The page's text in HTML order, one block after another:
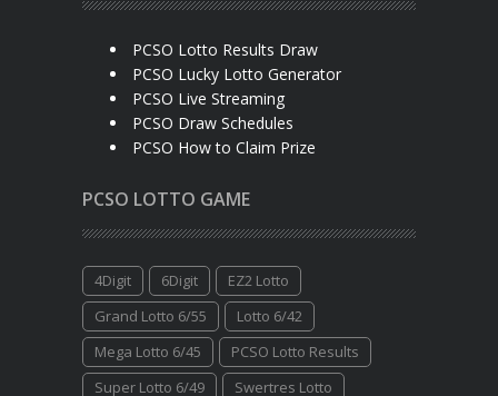
PCSO Lotto Results Draw
PCSO Lucky Lotto Generator
PCSO Live Streaming
PCSO Draw Schedules
PCSO How to Claim Prize
PCSO LOTTO GAME
4Digit 6Digit
EZ2 Lotto
Grand Lotto 6/55
Lotto 6/42
Mega Lotto 6/45
PCSO Lotto Results
Super Lotto 6/49
Swertres Lotto